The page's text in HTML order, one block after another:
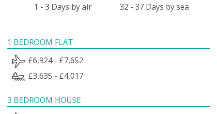
1 - 3 Days by air 32 - 37 Days by sea
1 BEDROOM FLAT
£6,924 - £7,652
£3,635 - £4,017
3 BEDROOM HOUSE